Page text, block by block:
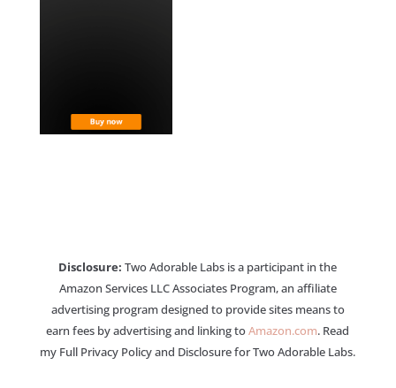
Disclosure: Two Adorable Labs is a participant in the
Amazon Services LLC Associates Program, an affiliate
advertising program designed to provide sites means to
earn fees by advertising and linking toAmazon.com. Read
my Full Privacy Policy and Disclosure for Two Adorable Labs.